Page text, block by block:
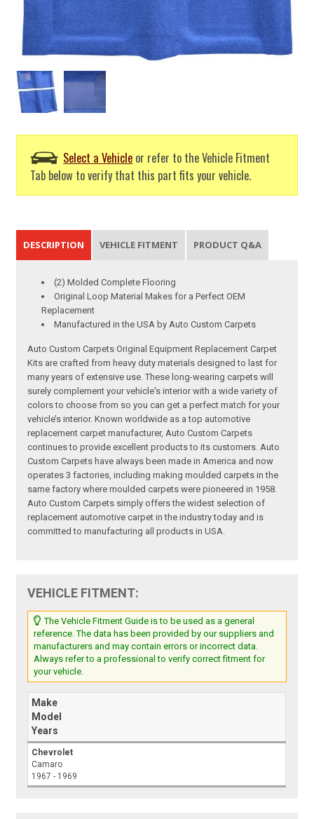
Select a Vehicle or refer to the Vehicle Fitment
Tab below to verify that this part fits your vehicle.
DESCRIPTION VEHICLE FITMENT PRODUCT Q&A
(2) Molded Complete Flooring
Original Loop Material Makes for a Perfect OEM
Replacement
Manufactured in the USA by Auto Custom Carpets
Auto Custom Carpets Original Equipment Replacement Carpet
Kits are crafted from heavy duty materials designed to last for
many years of extensive use. These long-wearing carpets will
surely complement your vehicle's interior with a wide variety of
colors to choose from so you can get a perfect match for your
vehicle’s interior. Known worldwide as a top automotive
replacement carpet manufacturer, Auto Custom Carpets
continues to provide excellent products to its customers. Auto
Custom Carpets have always been made in America and now
operates 3 factories, including making moulded carpets in the
same factory where moulded carpets were pioneered in 1958.
Auto Custom Carpets simply offers the widest selection of
replacement automotive carpet in the industry today and is
committed to manufacturing all products in USA.
VEHICLE FITMENT:
The Vehicle Fitment Guide is to be used as a general
reference. The data has been provided by our suppliers and
manufacturers and may contain errors or incorrect data.
Always refer to a professional to verify correct fitment for
your vehicle.
Make
Model
Years
Chevrolet
Camaro
1967 - 1969